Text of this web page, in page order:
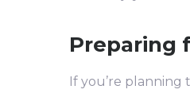
Preparing
If you’re planning